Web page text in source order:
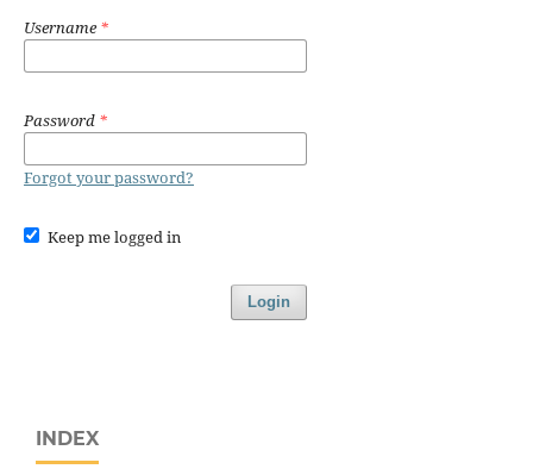
Username*
Password *
Forgot your password?
Keep me logged in
Login
INDEX